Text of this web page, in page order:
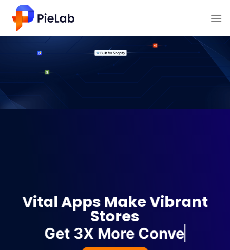
content
Vital Apps Make Vibrant
Stores
Get 3X M